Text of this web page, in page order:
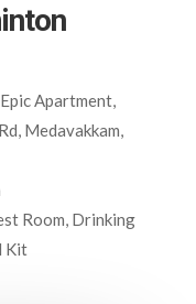
Apartment,
Medavakkam,
Room, Drinking
Kit